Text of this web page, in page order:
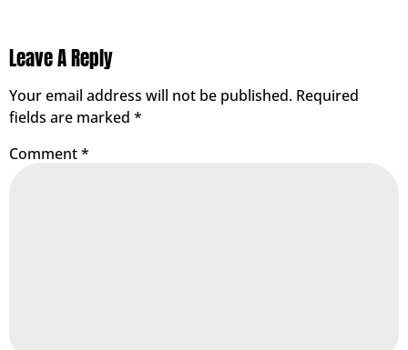
Leave A Reply
Your email address will not be published. Required
fields are marked *
Comment*